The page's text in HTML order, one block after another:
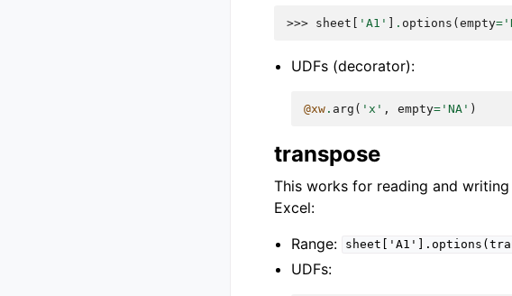
>>> sheet 'A1' . options ( empty=
UDFs (decorator):
@xw . arg ( 'x' , empty= 'NA' )
transpose
This works for reading and
Excel:
Range:
UDFs: